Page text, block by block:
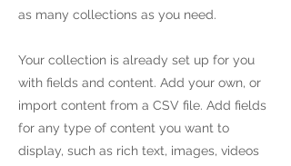
as many collections as you need.
Your collection is already set up for you
with fields and content. Add your own, or
import content from a CSV file. Add fields
for any type of content you want to
display, such as rich text, images, videos